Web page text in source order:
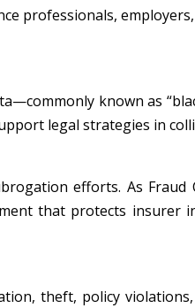
professionals,
known as
legal strategies in
efforts. As Fraud
that protects insurer
theft, policy